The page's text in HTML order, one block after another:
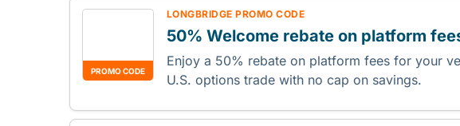
PROMO CODE
LONGBRIDGE PROMO CODE
50% Welcome rebate on platform
Enjoy a 50% rebate on platform fees for your
U.S. options trade with no cap on savings.